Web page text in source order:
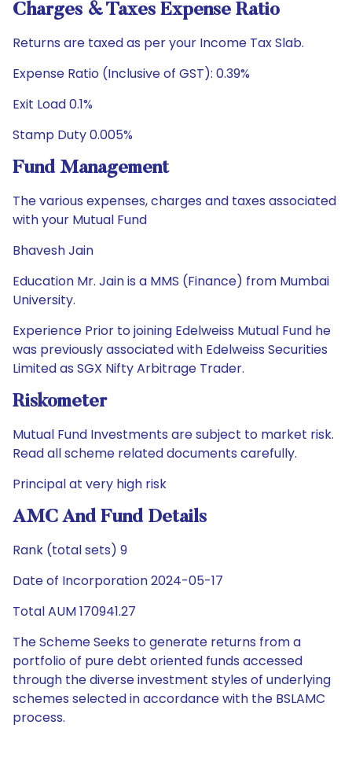
Charges & Taxes Expense Ratio
Returns are taxed as per your Income Tax Slab.
Expense Ratio (Inclusive of GST): 0.39%
Exit Load 0.1%
Stamp Duty 0.005%
Fund Management
The various expenses, charges and taxes associated
with your Mutual Fund
Bhavesh Jain
Education Mr. Jain is a MMS (Finance) from Mumbai
University.
Experience Prior to joining Edelweiss Mutual Fund he
was previously associated with Edelweiss Securities
Limited as SGX Nifty Arbitrage Trader.
Riskometer
Mutual Fund Investments are subject to market risk.
Read all scheme related documents carefully.
Principal at very high risk
AMC And Fund Details
Rank (total sets) 9
Date of Incorporation 2024-05-17
Total AUM 170941.27
The Scheme Seeks to generate returns from a
portfolio of pure debt oriented funds accessed
through the diverse investment styles of underlying
schemes selected in accordance with the BSLAMC
process.